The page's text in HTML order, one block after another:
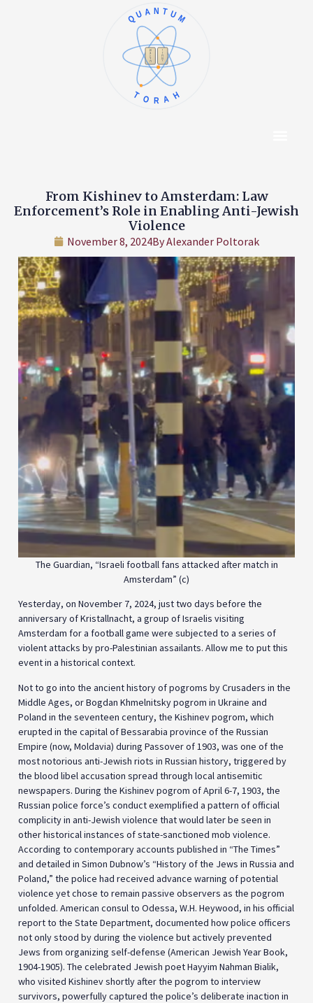
א
ב
ג
ד
ה
ו
ז
ח
ט
י
QUANTUM
TORAH
From Kishinev to Amsterdam: Law
Enforcement’s Role in Enabling Anti-Jewish
Violence
November 8, 2024ByAlexander Poltorak
The Guardian, “Israeli football fans attacked after match in
Amsterdam” (c)
Yesterday, on November 7, 2024, just two days before the
anniversary of Kristallnacht, a group of Israelis visiting
Amsterdam for a football game were subjected to a series of
violent attacks by pro-Palestinian assailants. Allow me to put this
event in a historical context.
Not to go into the ancient history of pogroms by Crusaders in the
Middle Ages, or Bogdan Khmelnitsky pogrom in Ukraine and
Poland in the seventeen century, the Kishinev pogrom, which
erupted in the capital of Bessarabia province of the Russian
Empire (now, Moldavia) during Passover of 1903, was one of the
most notorious anti-Jewish riots in Russian history, triggered by
the blood libel accusation spread through local antisemitic
newspapers. During the Kishinev pogrom of April 6-7, 1903, the
Russian police force’s conduct exemplified a pattern of official
complicity in anti-Jewish violence that would later be seen in
other historical instances of state-sanctioned mob violence.
According to contemporary accounts published in “The Times”
and detailed in Simon Dubnow’s “History of the Jews in Russia and
Poland,” the police had received advance warning of potential
violence yet chose to remain passive observers as the pogrom
unfolded. American consul to Odessa, W.H. Heywood, in his official
report to the State Department, documented how police officers
not only stood by during the violence but actively prevented
Jews from organizing self-defense (American Jewish Year Book,
1904-1905). The celebrated Jewish poet Hayyim Nahman Bialik,
who visited Kishinev shortly after the pogrom to interview
survivors, powerfully captured the police’s deliberate inaction in